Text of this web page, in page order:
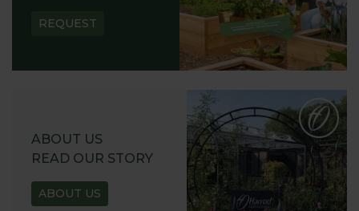
REQUEST
ABOUT US
READ OUR STORY
ABOUT US